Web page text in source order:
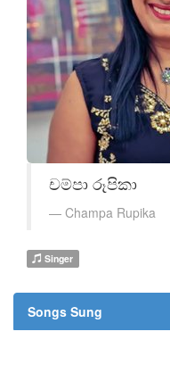
චම්පා රූපිකා
Champa Rupika
Singer
Songs Sung